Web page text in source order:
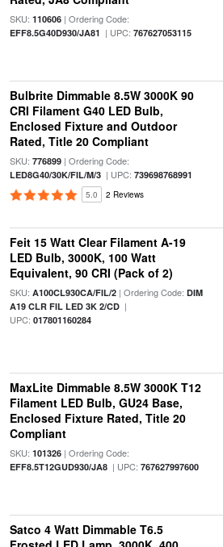
SKU: 110606| Ordering Code:
EFF8.5G40D930/JA81 | UPC: 767627053115
Bulbrite Dimmable 8.5W 3000K 90
CRI Filament G40 LED Bulb,
Enclosed Fixture and Outdoor
Rated, Title 20 Compliant
SKU: 776899| Ordering Code:
LED8G40/30K/FIL/M/3| UPC: 739698768991
5.0 2 Reviews
Feit 15 Watt Clear Filament A-19
LED Bulb, 3000K, 100 Watt
Equivalent, 90 CRI (Pack of 2)
SKU: A100CL930CA/FIL/2| Ordering Code: DIM
A19 CLR FIL LED 3K 2/CD|
UPC: 017801160284
MaxLite Dimmable 8.5W 3000K T12
Filament LED Bulb, GU24 Base,
Enclosed Fixture Rated, Title 20
Compliant
SKU: 101326| Ordering Code:
EFF8.5T12GUD930/JA8| UPC: 767627997600
Satco 4 Watt Dimmable T6.5